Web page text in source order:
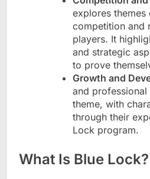
explores themes
competition and
players. It
and strategic
to prove
Growth and
and
theme, with
through their
Lock program.
What Is Blue Lock?